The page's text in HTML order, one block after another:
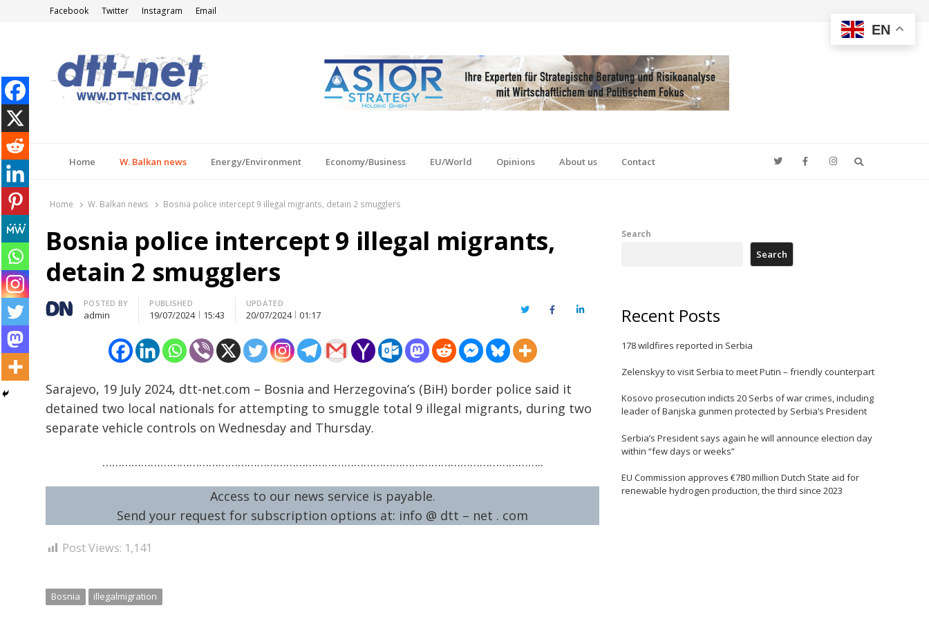
Facebook Twitter Instagram Email
Home W. Balkan news Energy/Environment Economy/Business EU/World Opinions About us Contact
Home W. Balkan news Bosnia police intercept 9 illegal migrants, detain 2 smugglers
Bosnia police intercept 9 illegal migrants,
detain 2 smugglers
Author
POSTED BY
admin
PUBLISHED
19/07/2024 15:43
UPDATED
20/07/2024 01:17 TwitterFacebookLinkedIn
Sarajevo, 19 July 2024, dtt-net.com – Bosnia and Herzegovina’s (BiH) border police said it
detained two local nationals for attempting to smuggle total 9 illegal migrants, during two
separate vehicle controls on Wednesday and Thursday.
………………………………………………………………………………………………………………………..
Access to our news service is payable.
Send your request for subscription options at: info @ dtt – net . com
Post Views: 1,141
Bosnia illegalmigration
Search
Search
Recent Posts
178 wildfires reported in Serbia
Zelenskyy to visit Serbia to meet Putin – friendly counterpart
Kosovo prosecution indicts 20 Serbs of war crimes, including
leader of Banjska gunmen protected by Serbia’s President
Serbia’s President says again he will announce election day
within “few days or weeks”
EU Commission approves €780 million Dutch State aid for
renewable hydrogen production, the third since 2023
EN